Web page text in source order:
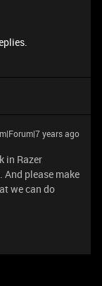
years ago
in Razer
And please make
we can do